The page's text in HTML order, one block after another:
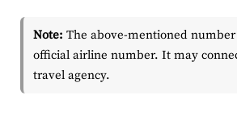
Note: The above-mentioned
official airline number. It may
travel agency.